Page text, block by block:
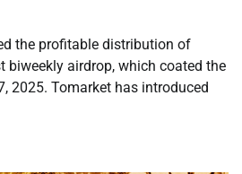
the profitable distribution of
biweekly airdrop, which coated the
2025. Tomarket has introduced